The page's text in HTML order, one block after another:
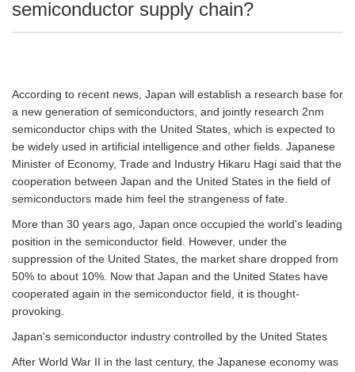
semiconductor supply chain?
According to recent news, Japan will establish a research base for
a new generation of semiconductors, and jointly research 2nm
semiconductor chips with the United States, which is expected to
be widely used in artificial intelligence and other fields. Japanese
Minister of Economy, Trade and Industry Hikaru Hagi said that the
cooperation between Japan and the United States in the field of
semiconductors made him feel the strangeness of fate.
More than 30 years ago, Japan once occupied the world's leading
position in the semiconductor field. However, under the
suppression of the United States, the market share dropped from
50% to about 10%. Now that Japan and the United States have
cooperated again in the semiconductor field, it is thought-
provoking.
Japan's semiconductor industry controlled by the United States
After World War II in the last century, the Japanese economy was